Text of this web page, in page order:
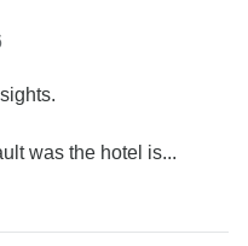
was the hotel is...